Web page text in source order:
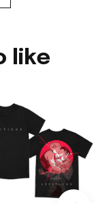
like